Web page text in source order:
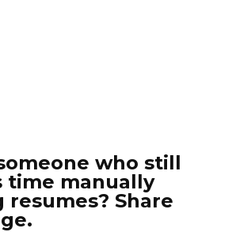
who still
time manually
resumes? Share